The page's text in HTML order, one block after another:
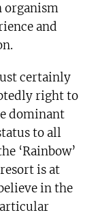
organism
and
certainly
right to
dominant
to all
‘Rainbow’
is at
in the